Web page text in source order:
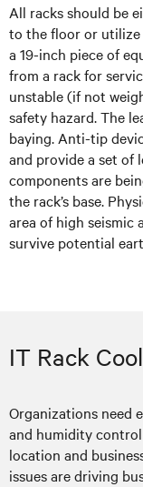
All racks should be
to the floor or utilize
a 19-inch piece of
from a rack for
unstable (if not
safety hazard. The
baying. Anti-tip
and provide a set of
components are
the rack’s base.
area of high seismic
survive potential
IT Rack
Organizations need
and humidity
location and
issues are driving